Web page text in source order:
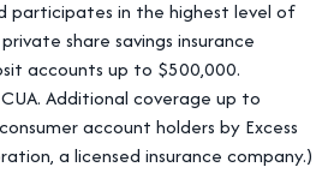
participates in the highest level of
share savings insurance
accounts up to $500,000.
Additional coverage up to
account holders by Excess
a licensed insurance company.)